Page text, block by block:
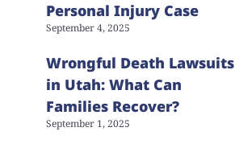
Personal Injury Case
September 4, 2025
Wrongful Death Lawsuits
in Utah: What Can
Families Recover?
September 1, 2025